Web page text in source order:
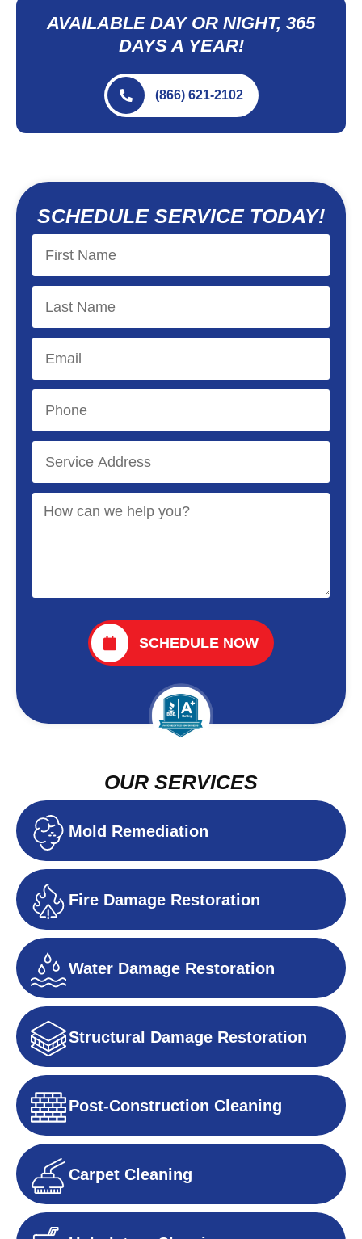
SCHEDULE SERVICE TODAY!
SCHEDULE NOW
OUR SERVICES
Mold Remediation
Fire Damage Restoration
Water Damage Restoration
Structural Damage Restoration
Post-Construction Cleaning
Carpet Cleaning
AVAILABLE DAY OR NIGHT, 365
DAYS A YEAR!
(866) 621-2102